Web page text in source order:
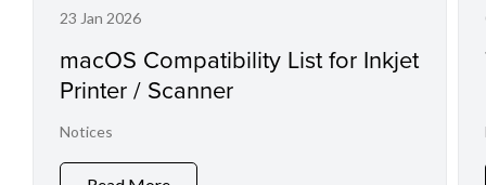
23 Jan 2026
macOS Compatibility List for Inkjet
Printer / Scanner
Notices